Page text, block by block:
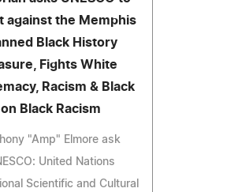
against the Memphis
Black History
Fights White
Racism & Black
on Black Racism
"Amp" Elmore ask
United Nations
Scientific and Cultural